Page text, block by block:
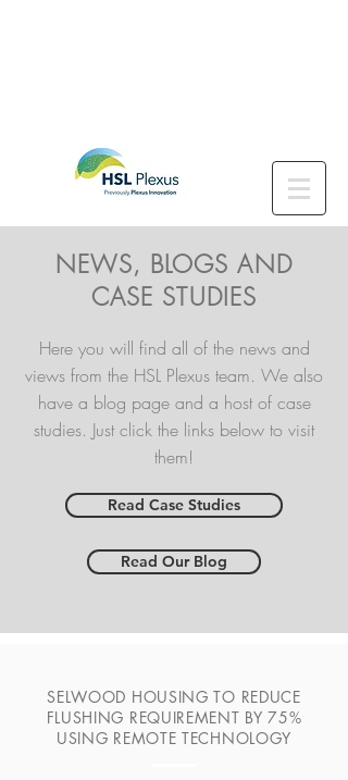
NEWS, BLOGS AND
CASE STUDIES
Here you will find all of the news and
views from the HSL Plexus team. We also
have a blog page and a host of case
studies. Just click the links below to visit
them!
Read Case Studies
Read Our Blog
SELWOOD HOUSING TO REDUCE
FLUSHING REQUIREMENT BY 75%
USING REMOTE TECHNOLOGY